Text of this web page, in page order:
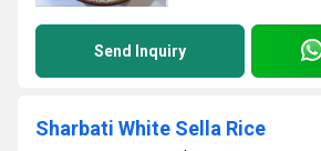
Send Inquiry
Sharbati White Sella Rice